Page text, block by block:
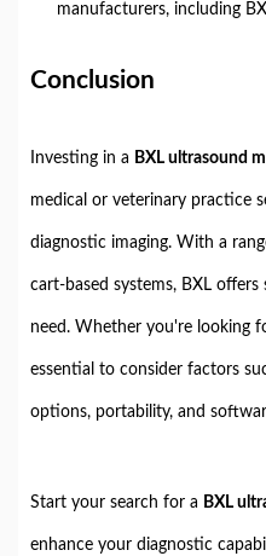
manufacturers, including
Conclusion
Investing in a BXL ultrasound
medical or veterinary practice
diagnostic imaging. With a
cart-based systems, BXL
need. Whether you're looking
essential to consider factors
options, portability, and
Start your search for a BXL
enhance your diagnostic